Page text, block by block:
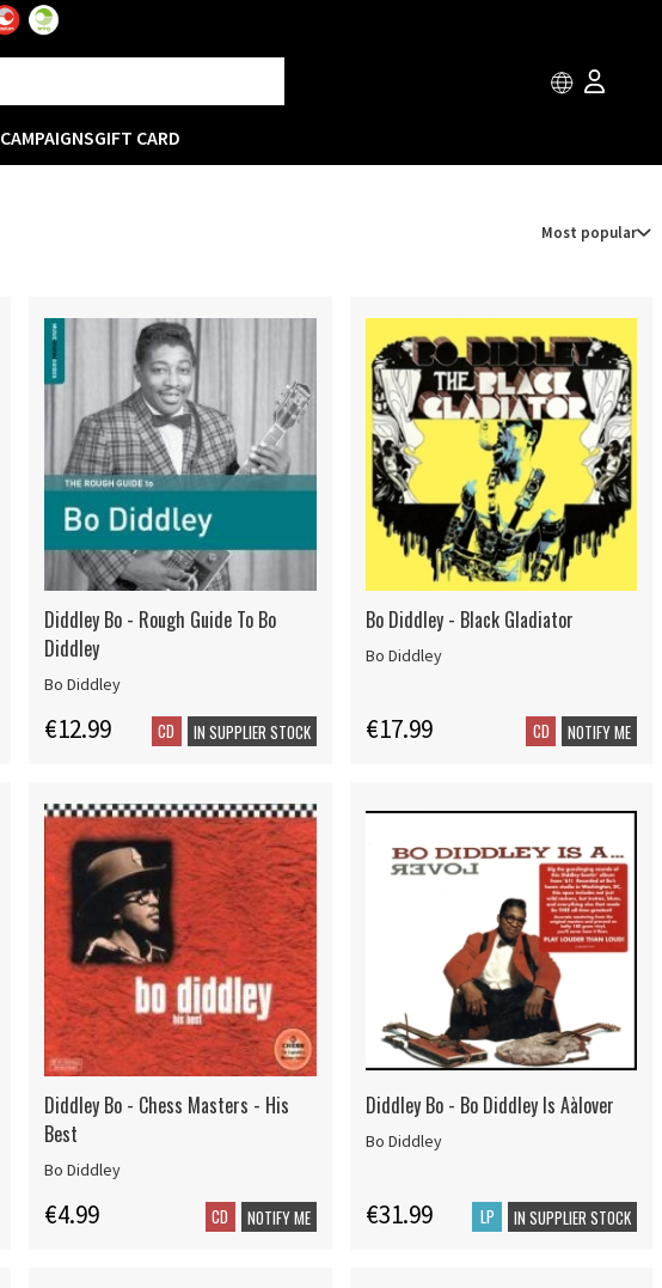
CAMPAIGNSGIFT CARD
Most popular
Diddley Bo - Rough Guide To Bo
Diddley
Bo Diddley
€12.99 CD IN SUPPLIER STOCK
Bo Diddley - Black Gladiator
Bo Diddley
€17.99 CD NOTIFY ME
Diddley Bo - Chess Masters - His
Best
Bo Diddley
€4.99 CD NOTIFY ME
Diddley Bo - Bo Diddley Is Aàlover
Bo Diddley
€31.99 LP IN SUPPLIER STOCK